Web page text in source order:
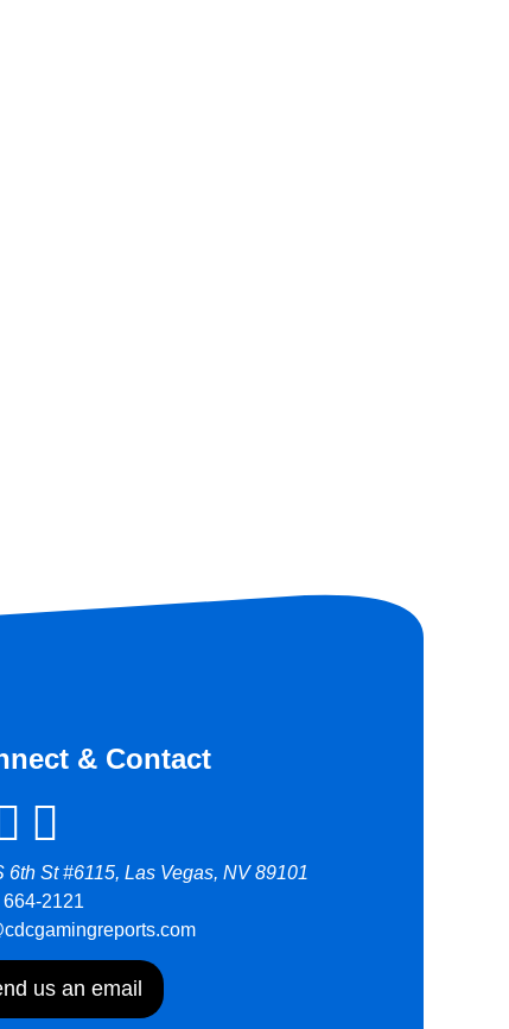
& Contact
6th St #6115, Las Vegas, NV 89101
664-2121
us an email